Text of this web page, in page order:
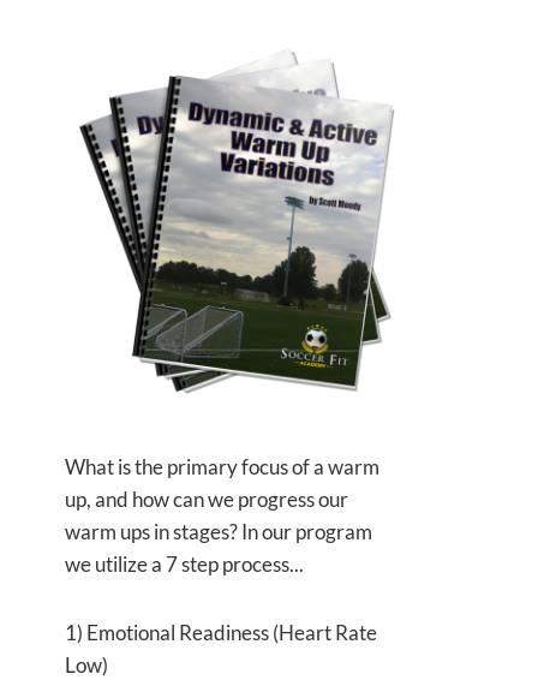
What is the primary focus of a warm
up, and how can we progress our
warm ups in stages? In our program
we utilize a 7 step process...
1) Emotional Readiness (Heart Rate
Low)